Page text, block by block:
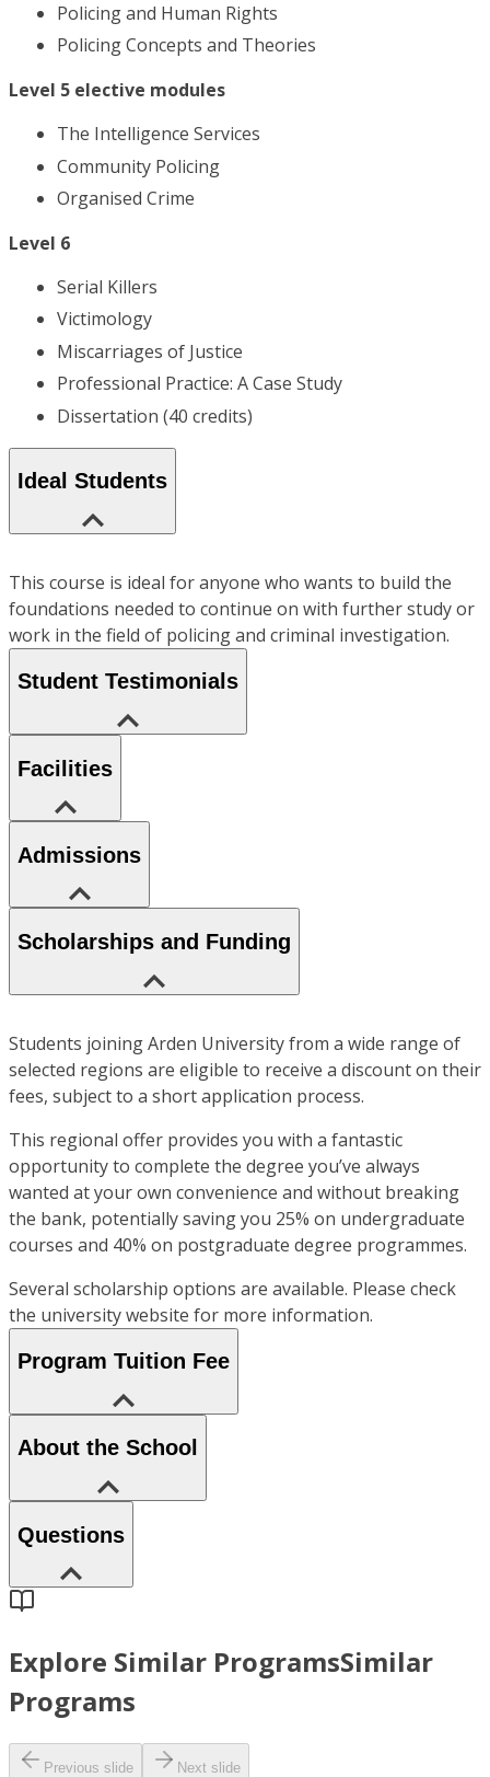
Policing and Human Rights
Policing Concepts and Theories
Level 5 elective modules
The Intelligence Services
Community Policing
Organised Crime
Level 6
Serial Killers
Victimology
Miscarriages of Justice
Professional Practice: A Case Study
Dissertation (40 credits)
Ideal Students
This course is ideal for anyone who wants to build the
foundations needed to continue on with further study or
work in the field of policing and criminal investigation.
Student Testimonials
Facilities
Admissions
Scholarships and Funding
Students joining Arden University from a wide range of
selected regions are eligible to receive a discount on their
fees, subject to a short application process.
This regional offer provides you with a fantastic
opportunity to complete the degree you’ve always
wanted at your own convenience and without breaking
the bank, potentially saving you 25% on undergraduate
courses and 40% on postgraduate degree programmes.
Several scholarship options are available. Please check
the university website for more information.
Program Tuition Fee
About the School
Questions
Explore Similar ProgramsSimilar
Programs
Previous slide Next slide